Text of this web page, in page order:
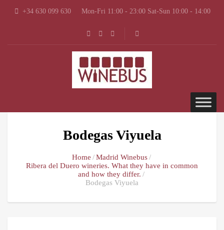
+34 630 099 630 Mon-Fri 11:00 - 23:00 Sat-Sun 10:00 - 14:00
Bodegas Viyuela
Home
Madrid Winebus
Ribera del Duero wineries. What they have in common
and how they differ.
Bodegas Viyuela